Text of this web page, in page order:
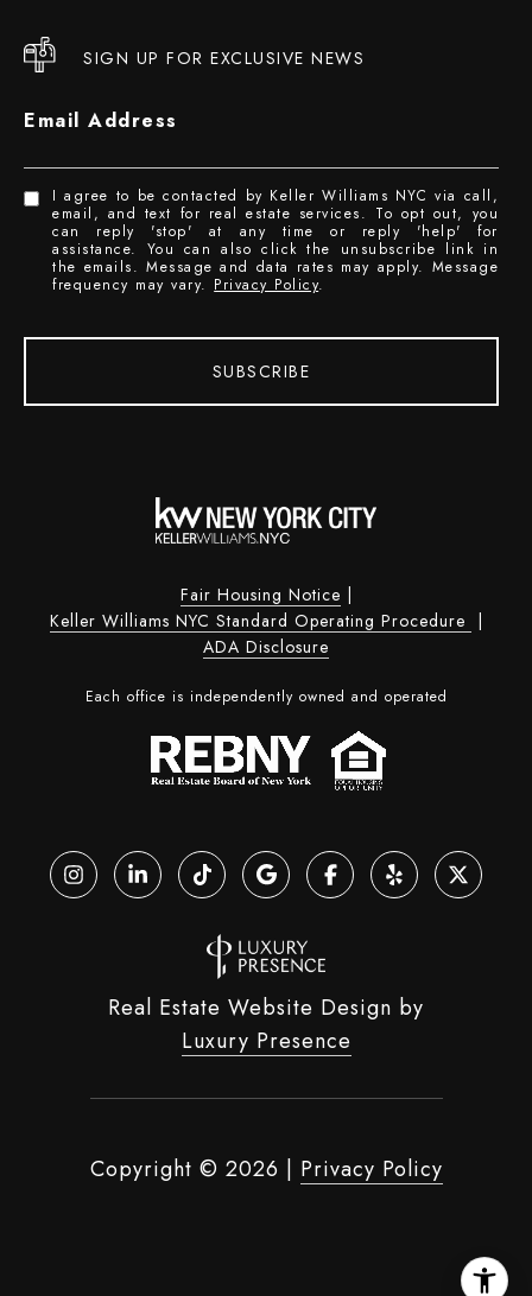
SIGN UP FOR EXCLUSIVE NEWS
Email Address
I agree to be contacted by Keller Williams NYC via call,
email, and text for real estate services. To opt out, you
can reply 'stop' at any time or reply 'help' for
assistance. You can also click the unsubscribe link in
the emails. Message and data rates may apply. Message
frequency may vary. Privacy Policy.
SUBSCRIBE
Fair Housing Notice |
Keller Williams NYC Standard Operating Procedure |
ADA Disclosure
Each office is independently owned and operated
Real Estate Website Design by
Luxury Presence
Copyright © 2026 | Privacy Policy